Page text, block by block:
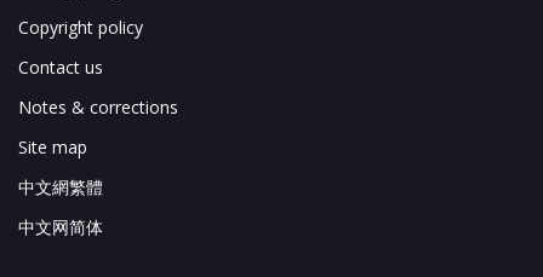
Copyright policy
Contact us
Notes & corrections
Site map
中文網繁體
中文网简体